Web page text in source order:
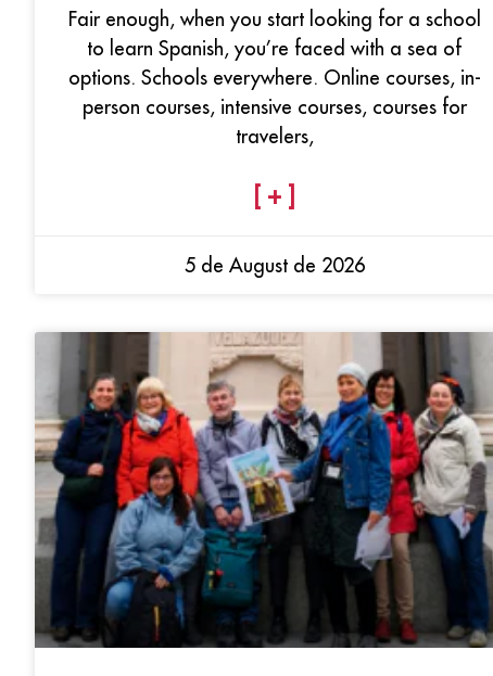
Fair enough, when you start looking for a school
to learn Spanish, you’re faced with a sea of
options. Schools everywhere. Online courses, in-
person courses, intensive courses, courses for
travelers,
[ + ]
5 de August de 2026